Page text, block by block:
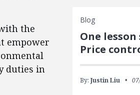
the
empower
duties in
Blog
One
Price
By: Justin Liu